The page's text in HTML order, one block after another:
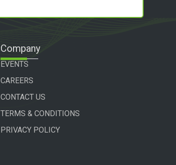
Company
EVENTS
CAREERS
CONTACT US
TERMS & CONDITIONS
PRIVACY POLICY